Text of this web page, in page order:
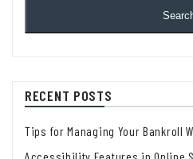
RECENT POSTS
Tips for Managing Your Bankroll
Accessibility Features in Online